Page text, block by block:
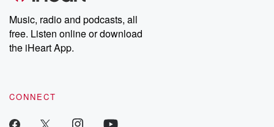
Music, radio and podcasts, all
free. Listen online or download
the iHeart App.
CONNECT